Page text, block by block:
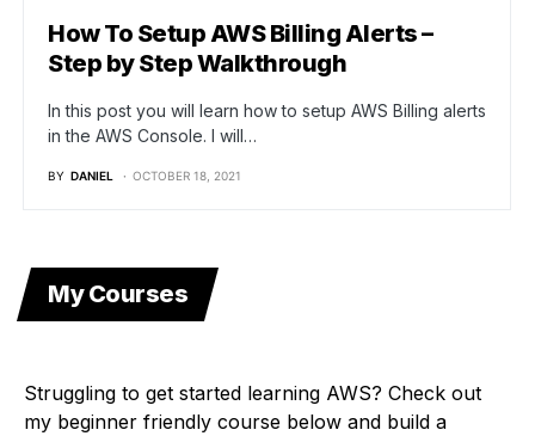
How To Setup AWS Billing Alerts –
Step by Step Walkthrough
In this post you will learn how to setup AWS Billing alerts
in the AWS Console. I will…
BY DANIEL OCTOBER 18, 2021
My Courses
Struggling to get started learning AWS? Check out
my beginner friendly course below and build a